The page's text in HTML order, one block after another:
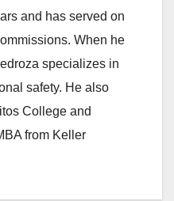
and has served on
When he
specializes in
safety. He also
College and
from Keller